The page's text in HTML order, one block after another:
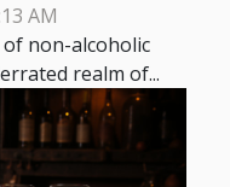
AM
non-alcoholic
realm of...